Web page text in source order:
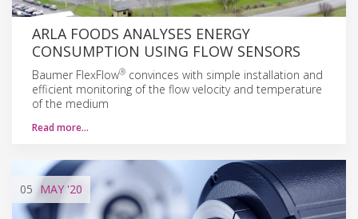
ARLA FOODS ANALYSES ENERGY
CONSUMPTION USING FLOW SENSORS
Baumer FlexFlow® convinces with simple installation and
efficient monitoring of the flow velocity and temperature
of the medium
Read more…
05 MAY'20